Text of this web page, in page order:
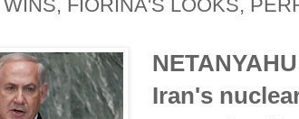
FIORINA'S LOOKS,
Iran's